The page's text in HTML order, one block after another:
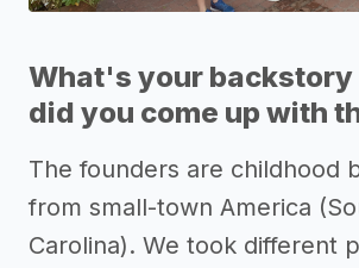
What's your backstory
did you come up with
The founders are childhood
from small-town America
Carolina). We took different